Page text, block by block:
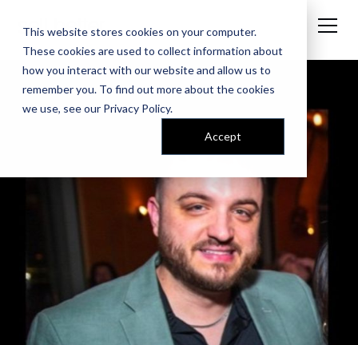
This website stores cookies on your computer.
These cookies are used to collect information about
how you interact with our website and allow us to
remember you. To find out more about the cookies
we use, see our Privacy Policy.
Accept